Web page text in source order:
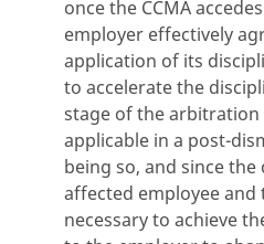
once the CCMA
employer effectively
application of its
to accelerate the
stage of the
applicable in a post-
being so, and since
affected employee and
necessary to achieve